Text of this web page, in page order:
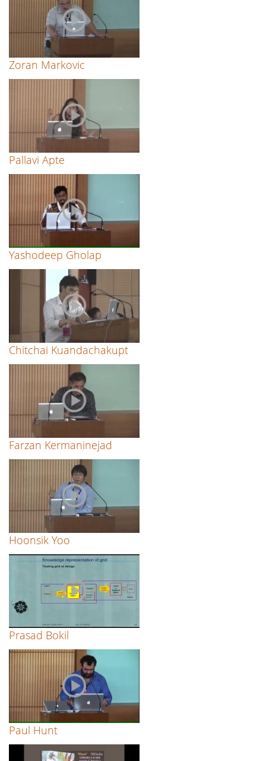
Zoran Markovic
Pallavi Apte
Yashodeep Gholap
Chitchai Kuandachakupt
Farzan Kermaninejad
Hoonsik Yoo
Prasad Bokil
Paul Hunt